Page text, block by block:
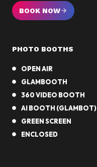
g
BOOK NOW
PHOTO BOOTHS
OPEN AIR
GLAMBOOTH
360 VIDEO BOOTH
AI BOOTH (GLAMBOT)
GREEN SCREEN
ENCLOSED